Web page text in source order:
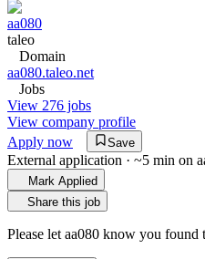
aa080
taleo
Domain
aa080.taleo.net
Jobs
View 276 jobs
View company profile
Apply now
Save
External application · ~5 min on
Mark Applied
Share this job
Please let aa080 know you found